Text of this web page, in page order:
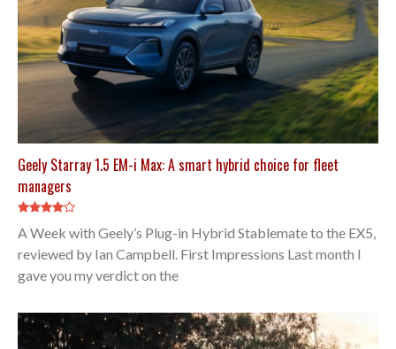
Geely Starray 1.5 EM-i Max: A smart hybrid choice for fleet
managers
A Week with Geely’s Plug-in Hybrid Stablemate to the EX5,
reviewed by Ian Campbell. First Impressions Last month I
gave you my verdict on the